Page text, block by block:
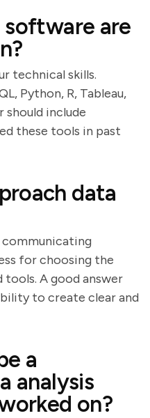
are
technical skills.
Python, R, Tableau,
should include
these tools in past
data
communicating
for choosing the
A good answer
to create clear and
a
analysis
on?